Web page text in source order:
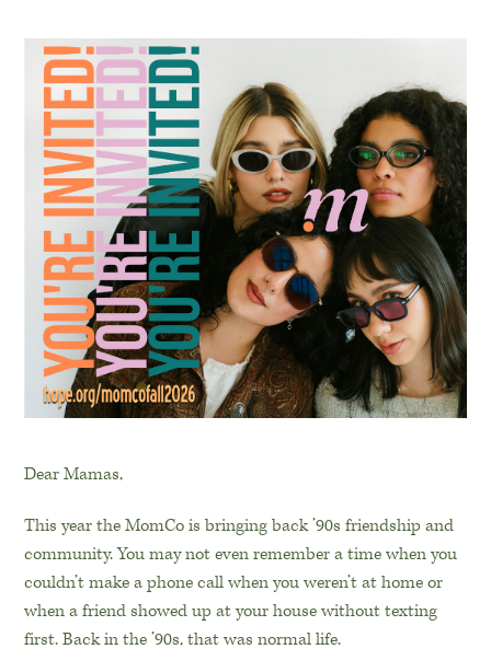
Dear Mamas,
This year the MomCo is bringing back ’90s friendship and
community. You may not even remember a time when you
couldn’t make a phone call when you weren’t at home or
when a friend showed up at your house without texting
first. Back in the ’90s, that was normal life.